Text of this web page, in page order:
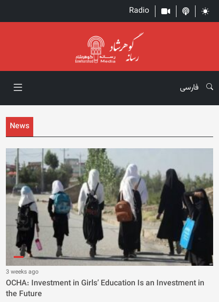
Radio
فارسی
News
3 weeks ago
OCHA: Investment in Girls’ Education Is an Investment in
the Future